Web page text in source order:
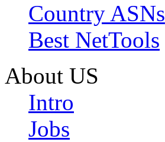
Country ASNs
Best NetTools
About US
Intro
Jobs